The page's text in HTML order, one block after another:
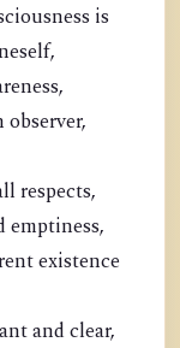
is
respects,
existence
and clear,